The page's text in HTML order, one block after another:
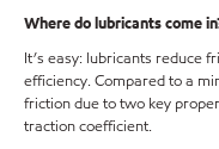
Where do lubricants come
It’s easy: lubricants reduce
efficiency. Compared to a
friction due to two key
traction coefficient.